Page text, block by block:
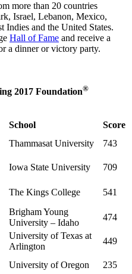
more than 20 countries
Israel, Lebanon, Mexico,
and the United States.
Hall of Fame and receive a
a dinner or victory party.
2017 Foundation®
School
Score
Thammasat University 743
Iowa State University 709
The Kings College 541
Brigham Young
University – Idaho
474
University of Texas at
Arlington
449
University of Oregon 235